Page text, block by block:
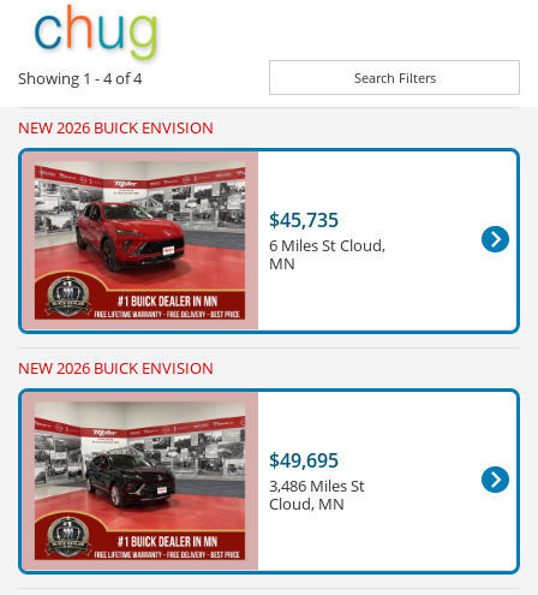
Showing 1 - 4of4 Search Filters
NEW 2026 BUICK ENVISION
$45,735
6 Miles St Cloud,
MN
NEW 2026 BUICK ENVISION
$49,695
3,486 Miles St
Cloud, MN